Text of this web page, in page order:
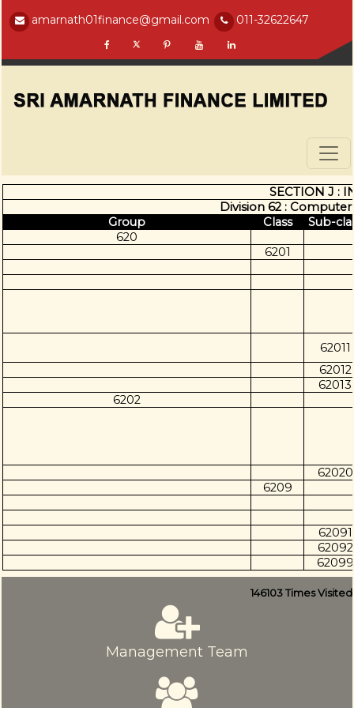
amarnath01finance@gmail.com 011-32622647
SECTION J :
Division 62 :
Group
Class
Sub-
620
6201
62011
62012
62013
6202
62020
6209
62091
62092
62099
146103Times Visited
Management Team